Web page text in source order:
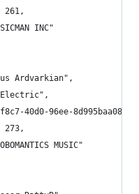
261,
INC"
Ardvarkian",
40d0-96ee-
273,
MUSIC"